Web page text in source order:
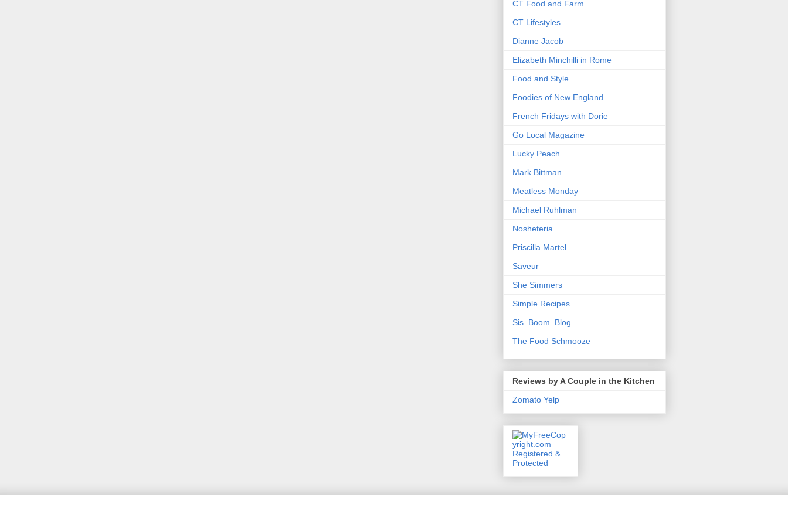
CT Food and Farm
CT Lifestyles
Dianne Jacob
Elizabeth Minchilli in Rome
Food and Style
Foodies of New England
French Fridays with Dorie
Go Local Magazine
Lucky Peach
Mark Bittman
Meatless Monday
Michael Ruhlman
Nosheteria
Priscilla Martel
Saveur
She Simmers
Simple Recipes
Sis. Boom. Blog.
The Food Schmooze
Reviews by A Couple in the Kitchen
Zomato Yelp